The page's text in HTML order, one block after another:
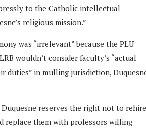
to the Catholic intellectual
religious mission.”
was “irrelevant” because the PLU
wouldn’t consider faculty’s “actual
duties” in mulling jurisdiction,
Duquesne reserves the right not to rehire
replace them with professors willing